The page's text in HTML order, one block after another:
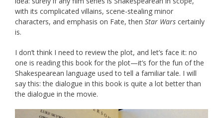
with its complicated villains, scene-stealing minor
characters, and emphasis on Fate, then Star Wars certainly
is.
I don’t think I need to review the plot, and let’s face it: no
one is reading this book for the plot—it’s for the fun of the
Shakespearean language used to tell a familiar tale. I will
say this: the dialogue in this book is quite a lot better than
the dialogue in the movie.